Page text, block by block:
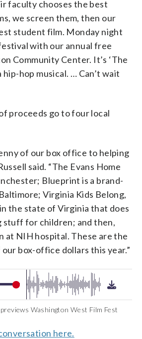
faculty chooses the best
we screen them, then our
student film. Monday night
with our annual free
Community Center. It’s ‘The
hip-hop musical. … Can’t wait
proceeds go to four local
of our box office to helping
said. “The Evans Home
Blueprint is a brand-
Virginia Kids Belong,
the state of Virginia that does
stuff for children; and then,
at NIH hospital. These are the
box-office dollars this year.”
Washington West Film Fest
here.